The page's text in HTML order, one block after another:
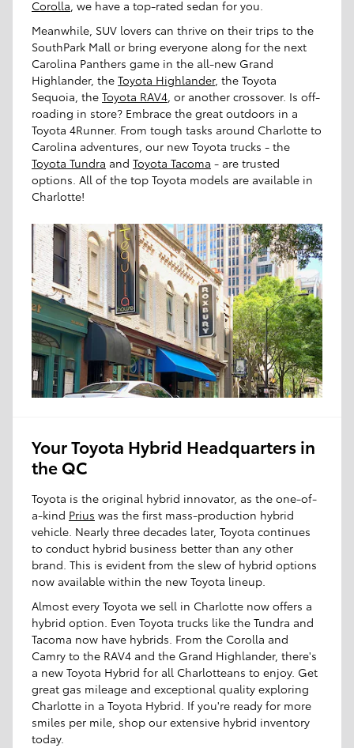
Corolla, we have a top-rated sedan for you.
Meanwhile, SUV lovers can thrive on their trips to the
SouthPark Mall or bring everyone along for the next
Carolina Panthers game in the all-new Grand
Highlander, the Toyota Highlander, the Toyota
Sequoia, the Toyota RAV4, or another crossover. Is off-
roading in store? Embrace the great outdoors in a
Toyota 4Runner. From tough tasks around Charlotte to
Carolina adventures, our new Toyota trucks - the
Toyota Tundra and Toyota Tacoma - are trusted
options. All of the top Toyota models are available in
Charlotte!
Your Toyota Hybrid Headquarters in
the QC
Toyota is the original hybrid innovator, as the one-of-
a-kind Prius was the first mass-production hybrid
vehicle. Nearly three decades later, Toyota continues
to conduct hybrid business better than any other
brand. This is evident from the slew of hybrid options
now available within the new Toyota lineup.
Almost every Toyota we sell in Charlotte now offers a
hybrid option. Even Toyota trucks like the Tundra and
Tacoma now have hybrids. From the Corolla and
Camry to the RAV4 and the Grand Highlander, there's
a new Toyota Hybrid for all Charlotteans to enjoy. Get
great gas mileage and exceptional quality exploring
Charlotte in a Toyota Hybrid. If you're ready for more
smiles per mile, shop our extensive hybrid inventory
today.